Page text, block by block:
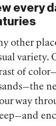
every
other
variety.
of
way